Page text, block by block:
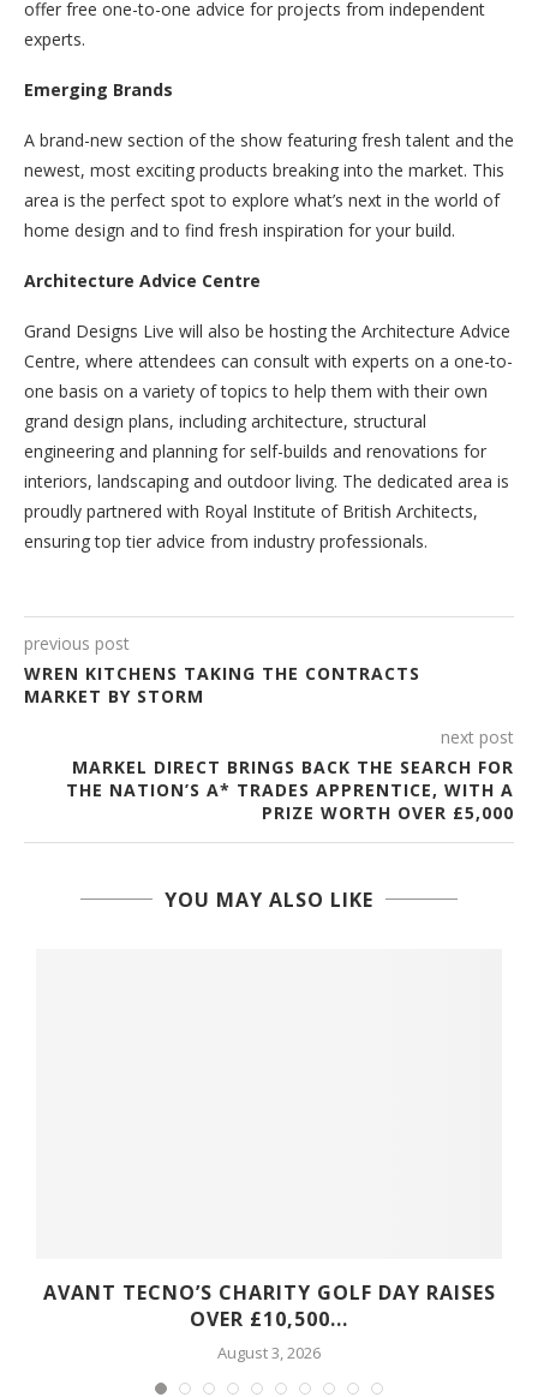
offer free one-to-one advice for projects from independent
experts.
Emerging Brands
A brand-new section of the show featuring fresh talent and the
newest, most exciting products breaking into the market. This
area is the perfect spot to explore what’s next in the world of
home design and to find fresh inspiration for your build.
Architecture Advice Centre
Grand Designs Live will also be hosting the Architecture Advice
Centre, where attendees can consult with experts on a one-to-
one basis on a variety of topics to help them with their own
grand design plans, including architecture, structural
engineering and planning for self-builds and renovations for
interiors, landscaping and outdoor living. The dedicated area is
proudly partnered with Royal Institute of British Architects,
ensuring top tier advice from industry professionals.
previous post
WREN KITCHENS TAKING THE CONTRACTS
MARKET BY STORM
next post
MARKEL DIRECT BRINGS BACK THE SEARCH FOR
THE NATION’S A* TRADES APPRENTICE, WITH A
PRIZE WORTH OVER £5,000
YOU MAY ALSO LIKE
AVANT TECNO’S CHARITY GOLF DAY RAISES
OVER £10,500...
August 3, 2026